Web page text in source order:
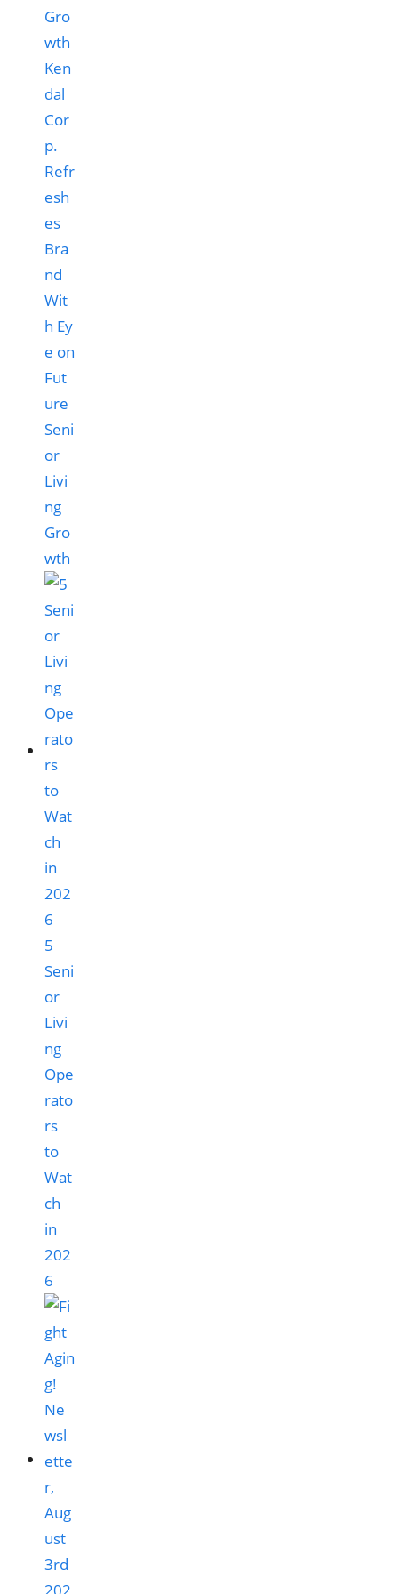
Ken
dal
Cor
p.
Refr
esh
es
Bra
nd
Wit
h Ey
e on
Fut
ure
Seni
or
Livi
ng
Gro
wth
5
Seni
or
Livi
ng
Ope
rato
rs
to
Wat
ch
in
202
6